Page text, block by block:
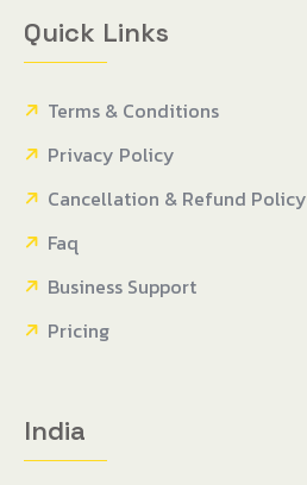
Quick Links
Terms & Conditions
Privacy Policy
Cancellation & Refund Policy
Faq
Business Support
Pricing
India